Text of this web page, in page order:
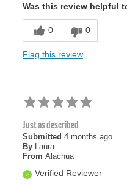
Width
Feels
Sizing
Was this review helpful
0 0
Flag this review
Just as described
Submitted 4 months ago
By Laura
From Alachua
Verified Reviewer